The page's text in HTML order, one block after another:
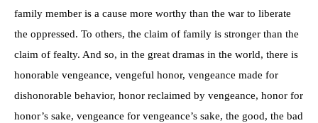
family member is a cause more worthy than the war to liberate
the oppressed. To others, the claim of family is stronger than the
claim of fealty. And so, in the great dramas in the world, there is
honorable vengeance, vengeful honor, vengeance made for
dishonorable behavior, honor reclaimed by vengeance, honor for
honor’s sake, vengeance for vengeance’s sake, the good, the bad